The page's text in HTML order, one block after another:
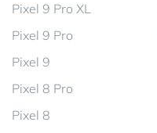
Pixel 9 Pro XL
Pixel 9 Pro
Pixel 9
Pixel 8 Pro
Pixel 8